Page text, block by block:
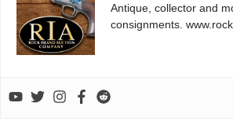
Antique, collector and
consignments.